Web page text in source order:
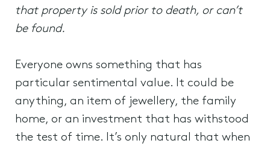
that property is sold prior to death, or can’t
be found.
Everyone owns something that has
particular sentimental value. It could be
anything, an item of jewellery, the family
home, or an investment that has withstood
the test of time. It’s only natural that when